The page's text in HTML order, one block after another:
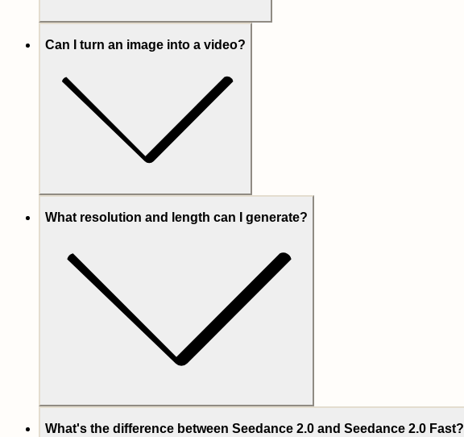
Can I turn an image into a video?
What resolution and length can I generate?
What's the difference between Seedance 2.0 and Seedance 2.0 Fast?